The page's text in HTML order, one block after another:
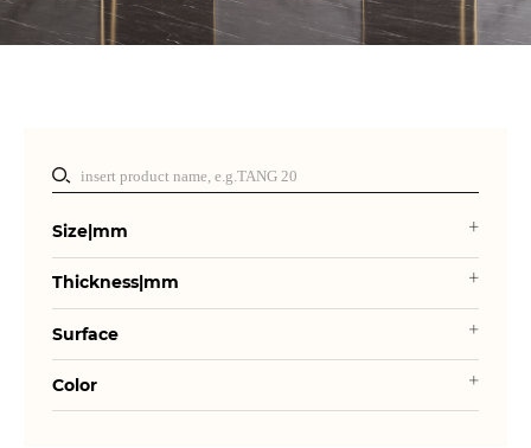
Size|mm
Thickness|mm
Surface
Color